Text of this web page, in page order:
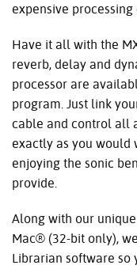
expensive processing
Have it all with the
reverb, delay and
processor are
program. Just link
cable and control all
exactly as you
enjoying the sonic
provide.
Along with our
Mac® (32-bit only),
Librarian software so